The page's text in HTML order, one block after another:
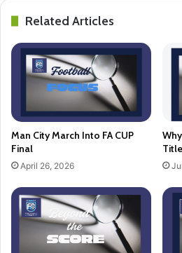
Related Articles
Man City March Into FA CUP
Final
April 26, 2026